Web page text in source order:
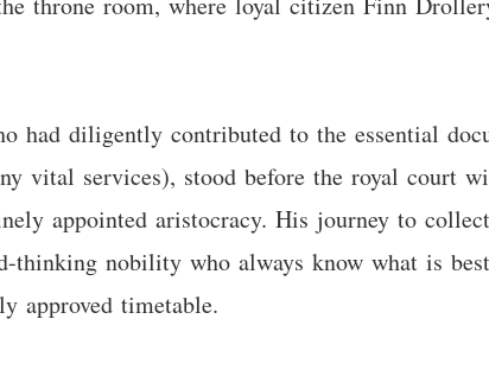
had diligently contributed to the essential
vital services), stood before the royal court
appointed aristocracy. His journey to
thinking nobility who always know what is
approved timetable.